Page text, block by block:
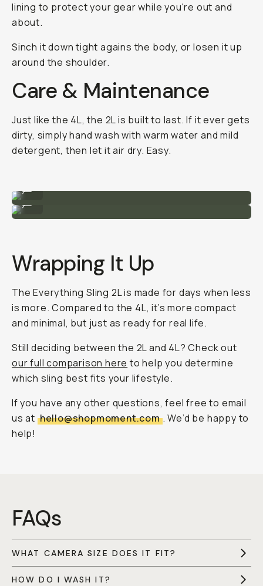
lining to protect your gear while you're out and
about.
Sinch it down tight agains the body, or losen it up
around the shoulder.
Care & Maintenance
Just like the 4L, the 2L is built to last. If it ever gets
dirty, simply hand wash with warm water and mild
detergent, then let it air dry. Easy.
Close-up of the buckles.
Wrapping It Up
The Everything Sling 2L is made for days when less
is more. Compared to the 4L, it’s more compact
and minimal, but just as ready for real life.
Still deciding between the 2L and 4L? Check out
our full comparison here to help you determine
which sling best fits your lifestyle.
If you have any other questions, feel free to email
us at hello@shopmoment.com. We’d be happy to
help!
FAQs
WHAT CAMERA SIZE DOES IT FIT?
HOW DO I WASH IT?